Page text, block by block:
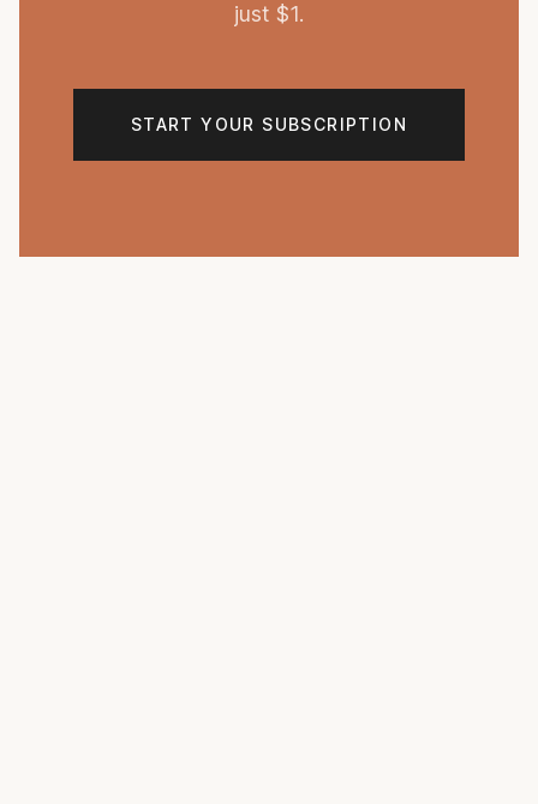
just $1.
START YOUR SUBSCRIPTION